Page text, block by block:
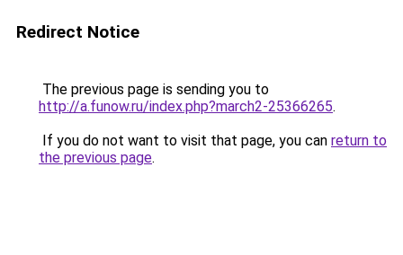
Redirect Notice
The previous page is sending you to
http://a.funow.ru/index.php?march2-25366265.
If you do not want to visit that page, you can return to
the previous page.